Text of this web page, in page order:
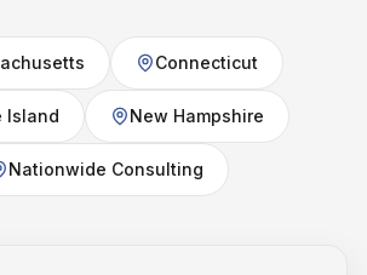
Connecticut
Island New Hampshire
Nationwide Consulting